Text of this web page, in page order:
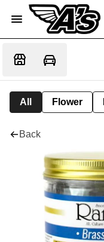
All Flower
Back